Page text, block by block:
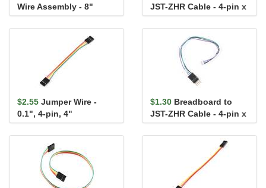
Wire Assembly - 8"
JST-ZHR Cable - 4-pin x
1.5mm Pitch
$2.55 Jumper Wire -
0.1", 4-pin, 4"
$1.30 Breadboard to
JST-ZHR Cable - 4-pin x
1.5mm Pitch (Single
Conn...